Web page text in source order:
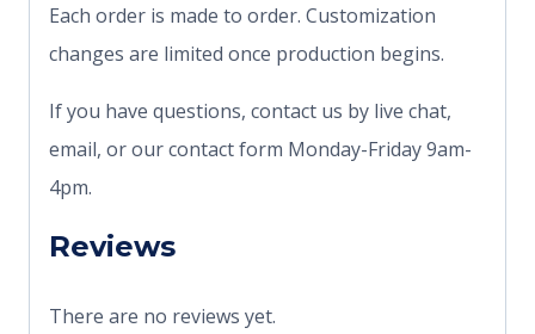
Each order is made to order. Customization
changes are limited once production begins.
If you have questions, contact us by live chat,
email, or our contact form Monday-Friday 9am-
4pm.
Reviews
There are no reviews yet.